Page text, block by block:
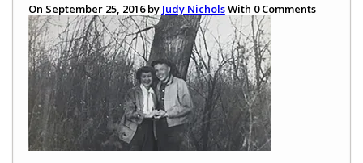
On September 25, 2016 by Judy NicholsWith 0Comments